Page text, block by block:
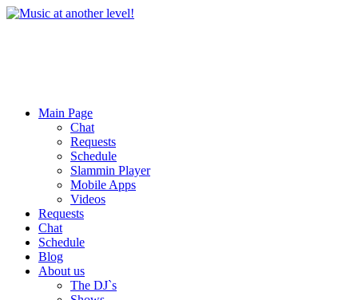
Main Page
Chat
Requests
Schedule
Slammin Player
Mobile Apps
Videos
Requests
Chat
Schedule
Blog
About us
The DJ`s